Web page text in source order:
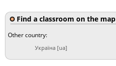
Find a classroom on the map
Other country:
Україна [ua]